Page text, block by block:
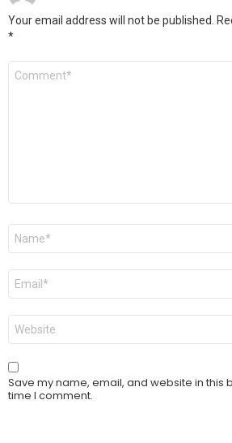
Your email address will not be published.
*
Comment
Name
Email
Website
Save my name, email, and website in this
time I comment.